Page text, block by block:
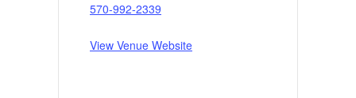
570-992-2339
View Venue Website